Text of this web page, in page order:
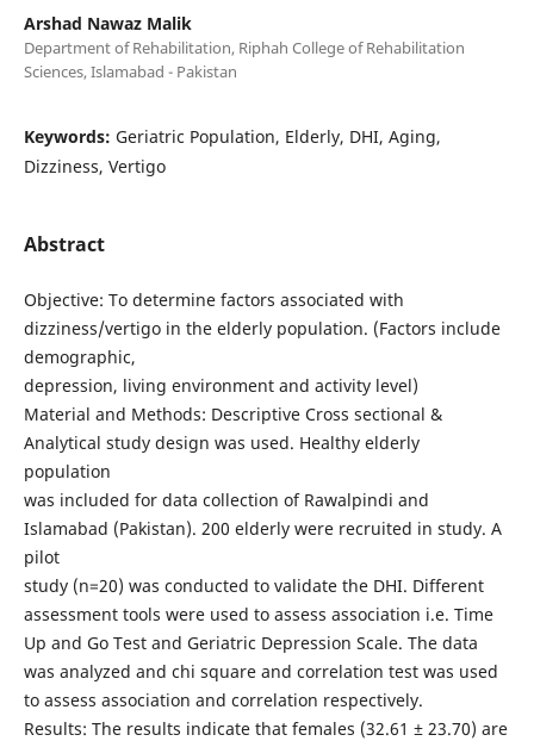
Arshad Nawaz Malik
Department of Rehabilitation, Riphah College of Rehabilitation
Sciences, Islamabad - Pakistan
Keywords: Geriatric Population, Elderly, DHI, Aging,
Dizziness, Vertigo
Abstract
Objective: To determine factors associated with
dizziness/vertigo in the elderly population. (Factors include
demographic,
depression, living environment and activity level)
Material and Methods: Descriptive Cross sectional &
Analytical study design was used. Healthy elderly
population
was included for data collection of Rawalpindi and
Islamabad (Pakistan). 200 elderly were recruited in study. A
pilot
study (n=20) was conducted to validate the DHI. Different
assessment tools were used to assess association i.e. Time
Up and Go Test and Geriatric Depression Scale. The data
was analyzed and chi square and correlation test was used
to assess association and correlation respectively.
Results: The results indicate that females (32.61 ± 23.70) are